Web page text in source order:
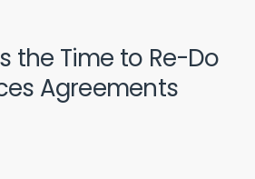
the Time to Re-Do
Agreements